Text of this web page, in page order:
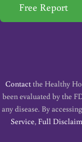
Free Report
Contactthe Healthy
been evaluated by the
any disease. By
Service,Full